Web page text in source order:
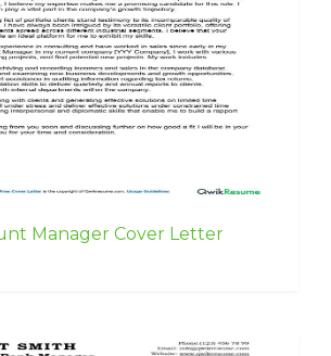
Manager Cover Letter